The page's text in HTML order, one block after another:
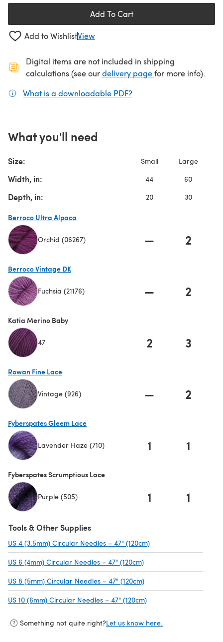
Add To Cart
Add to WishlistView
Digital items are not included in shipping
calculations (see ourdelivery page(opens in a new
for more info).
What is a downloadable PDF?
What you'll need
Size: Small Large
Width, in: 44 60
Depth, in: 20 30
Berroco Ultra Alpaca
Orchid (06267) — 2
Berroco Vintage DK
Fuchsia (21176) — 2
Katia Merino Baby
47 2 3
Rowan Fine Lace
Vintage (926) — 2
Fyberspates Gleem Lace
Lavender Haze (710) 1 1
Fyberspates Scrumptious Lace
Purple (505) 1 1
Tools & Other Supplies
US 4 (3.5mm) Circular Needles – 47" (120cm)
US 6 (4mm) Circular Needles – 47" (120cm)
US 8 (5mm) Circular Needles – 47" (120cm)
US 10 (6mm) Circular Needles – 47" (120cm)
Something not quite right?Let us know here.